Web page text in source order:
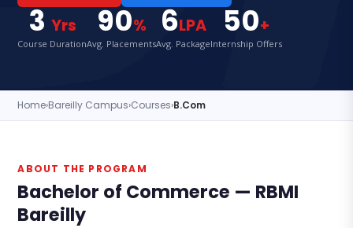
3 Yrs
Course Duration
90%
Avg. Placements
6LPA
Avg. Package
50+
Internship Offers
Home›Bareilly Campus›Courses›B.Com
ABOUT THE PROGRAM
Bachelor of Commerce — RBMI
Bareilly